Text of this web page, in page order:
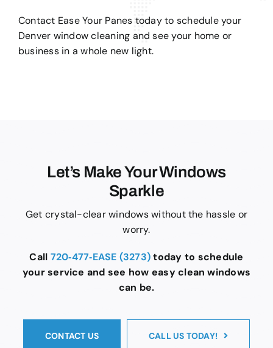
Contact Ease Your Panes today to schedule your
Denver window cleaning and see your home or
business in a whole new light.
Let’s Make Your Windows
Sparkle
Get crystal-clear windows without the hassle or
worry.
Call 720‑477‑EASE (3273)today to schedule
your service and see how easy clean windows
can be.
CONTACT US CALL US TODAY!